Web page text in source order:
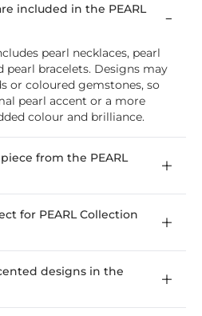
included in the PEARL
pearl necklaces, pearl
pearl bracelets. Designs may
or coloured gemstones, so
pearl accent or a more
colour and brilliance.
from the PEARL
for PEARL Collection
designs in the